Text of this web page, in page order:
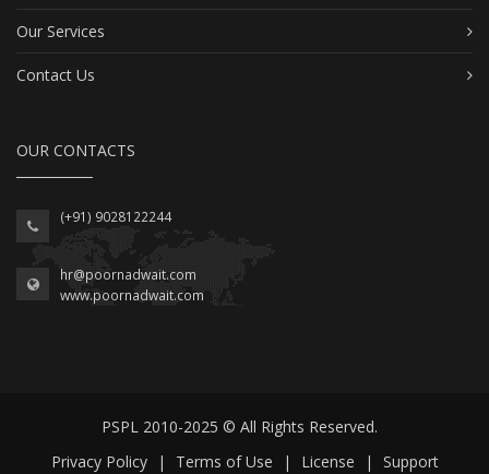
Our Services
Contact Us
OUR CONTACTS
(+91) 9028122244
hr@poornadwait.com
www.poornadwait.com
PSPL 2010-2025 © All Rights Reserved.
Privacy Policy
| Terms of Use | License | Support